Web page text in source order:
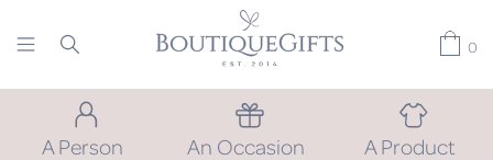
0
A Person An Occasion A Product